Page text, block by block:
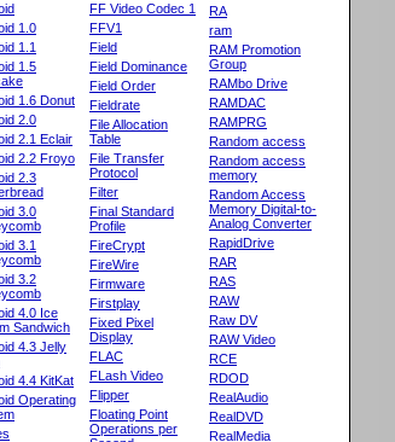
1.0
1.1
1.5
1.6 Donut
2.0
2.1 Eclair
2.2 Froyo
2.3
3.0
3.1
3.2
4.0 Ice
Sandwich
4.3 Jelly
4.4 KitKat
Operating
FF Video Codec 1
FFV1
Field
Field Dominance
Field Order
Fieldrate
File Allocation
Table
File Transfer
Protocol
Filter
Final Standard
Profile
FireCrypt
FireWire
Firmware
Firstplay
Fixed Pixel
Display
FLAC
FLash Video
Flipper
Floating Point
Operations per
RA
ram
RAM Promotion
Group
RAMbo Drive
RAMDAC
RAMPRG
Random access
Random access
memory
Random Access
Memory Digital-to-
Analog Converter
RapidDrive
RAR
RAS
RAW
Raw DV
RAW Video
RCE
RDOD
RealAudio
RealDVD
RealMedia